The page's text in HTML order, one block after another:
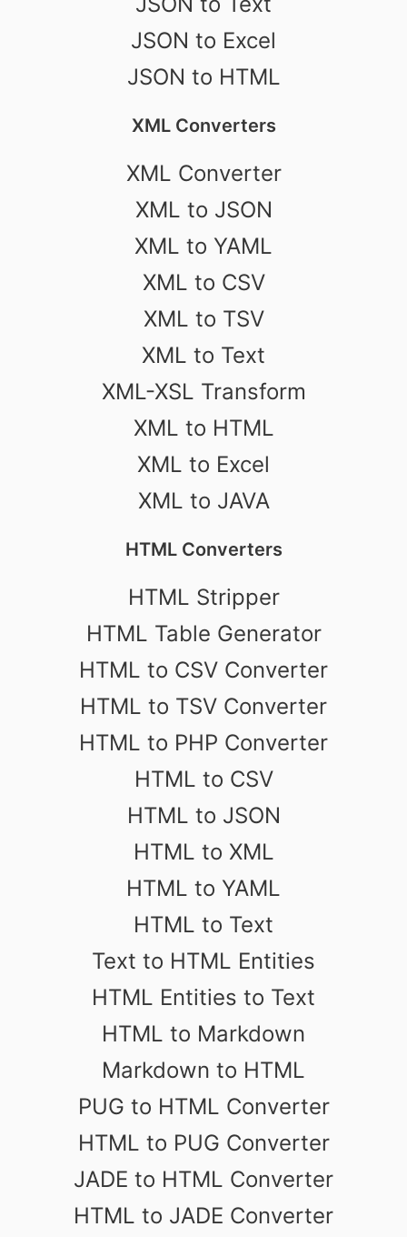
JSON to Excel
JSON to HTML
XML Converters
XML Converter
XML to JSON
XML to YAML
XML to CSV
XML to TSV
XML to Text
XML-XSL Transform
XML to HTML
XML to Excel
XML to JAVA
HTML Converters
HTML Stripper
HTML Table Generator
HTML to CSV Converter
HTML to TSV Converter
HTML to PHP Converter
HTML to CSV
HTML to JSON
HTML to XML
HTML to YAML
HTML to Text
Text to HTML Entities
HTML Entities to Text
HTML to Markdown
Markdown to HTML
PUG to HTML Converter
HTML to PUG Converter
JADE to HTML Converter
HTML to JADE Converter